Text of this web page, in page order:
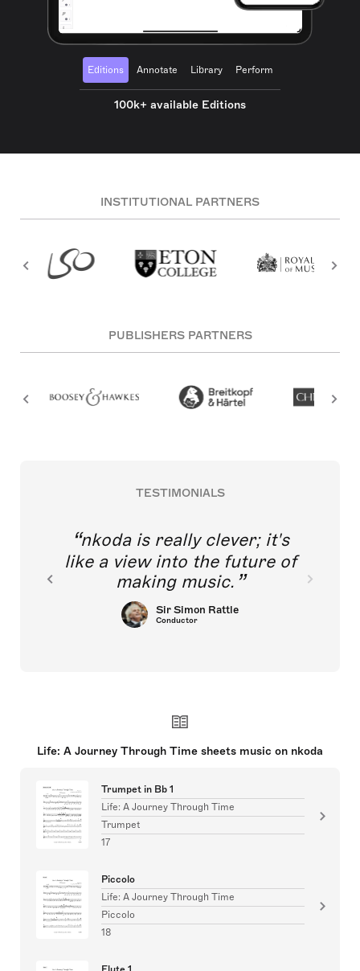
Editions Annotate Library Perform
100k+ available Editions
INSTITUTIONAL PARTNERS
PUBLISHERS PARTNERS
TESTIMONIALS
nkoda is really clever; it's
like a view into the future of
making music.
Sir Simon Rattle
Conductor
Life: A Journey Through Time sheets music on nkoda
Trumpet in Bb 1
Life: A Journey Through Time
Trumpet
17
Piccolo
Life: A Journey Through Time
Piccolo
18